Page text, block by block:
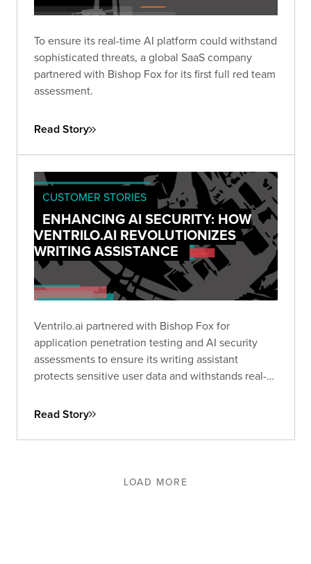
To ensure its real-time AI platform could withstand
sophisticated threats, a global SaaS company
partnered with Bishop Fox for its first full red team
assessment.
Read Story
CUSTOMER STORIES
ENHANCING AI SECURITY: HOW
VENTRILO.AI REVOLUTIONIZES
WRITING ASSISTANCE
Ventrilo.ai partnered with Bishop Fox for
application penetration testing and AI security
assessments to ensure its writing assistant
protects sensitive user data and withstands real-
Read Story
LOAD MORE